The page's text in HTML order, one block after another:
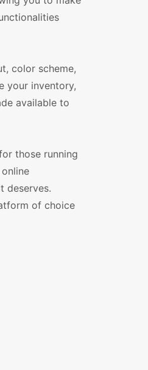
color scheme,
your inventory,
available to
those running
deserves.
of choice